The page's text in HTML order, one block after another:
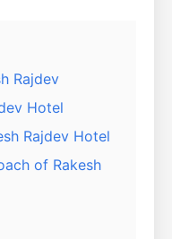
Rajdev
Hotel
Rajdev Hotel
of Rakesh